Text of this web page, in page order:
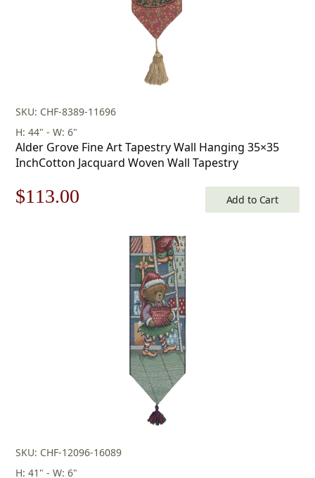
SKU: CHF-8389-11696
H: 44" - W: 6"
Alder Grove Fine Art Tapestry Wall Hanging 35×35
InchCotton Jacquard Woven Wall Tapestry
Original
$113.00
$113.00.
Add to Cart
SKU: CHF-12096-16089
H: 41" - W: 6"